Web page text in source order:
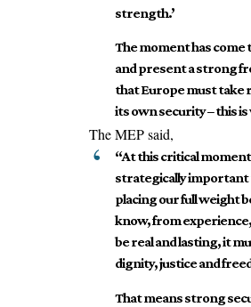
strength.’
The moment has come
and present a strong
that Europe must take
its own security – this
The MEP said,
“At this critical
strategically important
placing our full weight
know, from
be real and lasting, it
dignity, justice and
That means strong